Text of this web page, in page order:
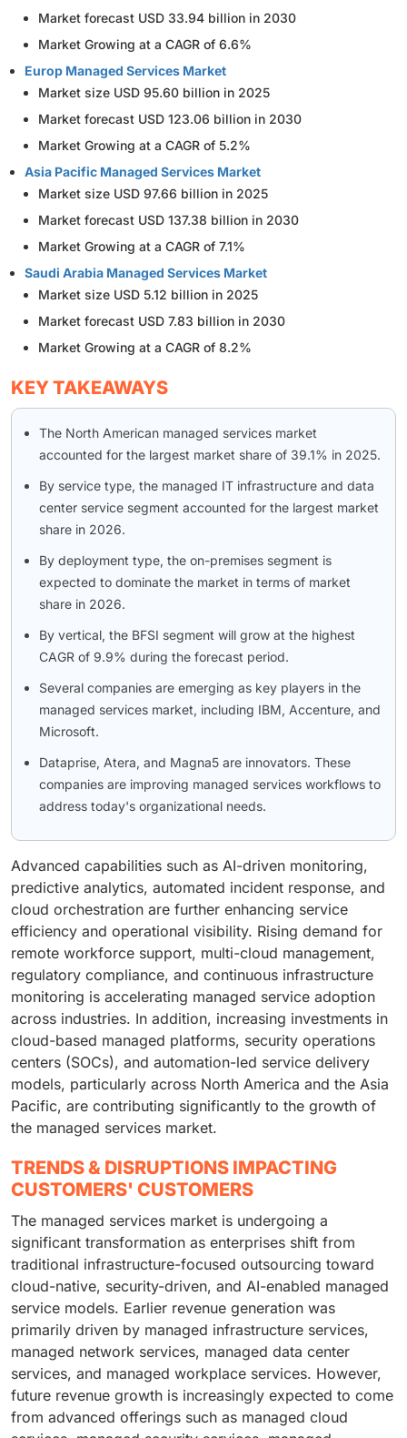
Market forecast USD 33.94 billion in 2030
Market Growing at a CAGR of 6.6%
Europ Managed Services Market
Market size USD 95.60 billion in 2025
Market forecast USD 123.06 billion in 2030
Market Growing at a CAGR of 5.2%
Asia Pacific Managed Services Market
Market size USD 97.66 billion in 2025
Market forecast USD 137.38 billion in 2030
Market Growing at a CAGR of 7.1%
Saudi Arabia Managed Services Market
Market size USD 5.12 billion in 2025
Market forecast USD 7.83 billion in 2030
Market Growing at a CAGR of 8.2%
KEY TAKEAWAYS
The North American managed services market
accounted for the largest market share of 39.1% in 2025.
By service type, the managed IT infrastructure and data
center service segment accounted for the largest market
share in 2026.
By deployment type, the on-premises segment is
expected to dominate the market in terms of market
share in 2026.
By vertical, the BFSI segment will grow at the highest
CAGR of 9.9% during the forecast period.
Several companies are emerging as key players in the
managed services market, including IBM, Accenture, and
Microsoft.
Dataprise, Atera, and Magna5 are innovators. These
companies are improving managed services workflows to
address today's organizational needs.
Advanced capabilities such as AI-driven monitoring,
predictive analytics, automated incident response, and
cloud orchestration are further enhancing service
efficiency and operational visibility. Rising demand for
remote workforce support, multi-cloud management,
regulatory compliance, and continuous infrastructure
monitoring is accelerating managed service adoption
across industries. In addition, increasing investments in
cloud-based managed platforms, security operations
centers (SOCs), and automation-led service delivery
models, particularly across North America and the Asia
Pacific, are contributing significantly to the growth of
the managed services market.
TRENDS & DISRUPTIONS IMPACTING
CUSTOMERS' CUSTOMERS
The managed services market is undergoing a
significant transformation as enterprises shift from
traditional infrastructure-focused outsourcing toward
cloud-native, security-driven, and AI-enabled managed
service models. Earlier revenue generation was
primarily driven by managed infrastructure services,
managed network services, managed data center
services, and managed workplace services. However,
future revenue growth is increasingly expected to come
from advanced offerings such as managed cloud